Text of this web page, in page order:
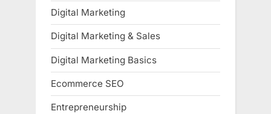
Digital Marketing
Digital Marketing & Sales
Digital Marketing Basics
Ecommerce SEO
Entrepreneurship